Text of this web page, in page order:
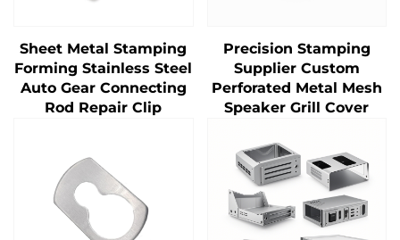
Sheet Metal Stamping
Forming Stainless Steel
Auto Gear Connecting
Rod Repair Clip
Precision Stamping
Supplier Custom
Perforated Metal Mesh
Speaker Grill Cover